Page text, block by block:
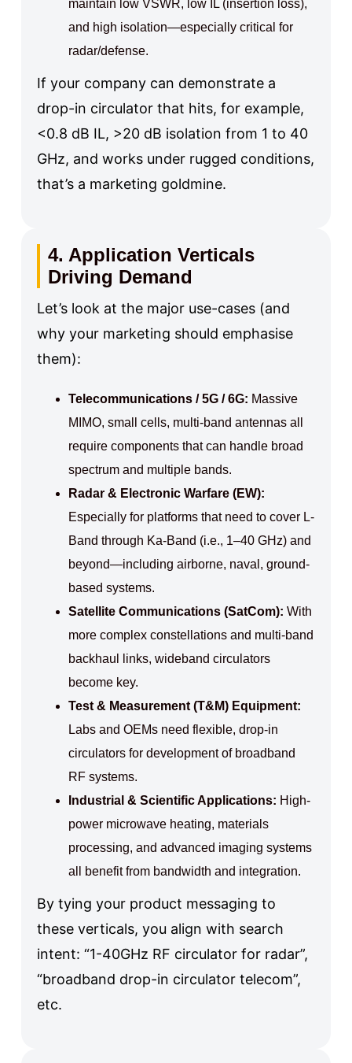
maintain low VSWR, low IL (insertion loss),
and high isolation—especially critical for
radar/defense.
If your company can demonstrate a
drop-in circulator that hits, for example,
<0.8 dB IL, >20 dB isolation from 1 to 40
GHz, and works under rugged conditions,
that’s a marketing goldmine.
4. Application Verticals
Driving Demand
Let’s look at the major use-cases (and
why your marketing should emphasise
them):
Telecommunications / 5G / 6G: Massive
MIMO, small cells, multi-band antennas all
require components that can handle broad
spectrum and multiple bands.
Radar & Electronic Warfare (EW):
Especially for platforms that need to cover L-
Band through Ka-Band (i.e., 1–40 GHz) and
beyond—including airborne, naval, ground-
based systems.
Satellite Communications (SatCom): With
more complex constellations and multi-band
backhaul links, wideband circulators
become key.
Test & Measurement (T&M) Equipment:
Labs and OEMs need flexible, drop-in
circulators for development of broadband
RF systems.
Industrial & Scientific Applications: High-
power microwave heating, materials
processing, and advanced imaging systems
all benefit from bandwidth and integration.
By tying your product messaging to
these verticals, you align with search
intent: “1-40GHz RF circulator for radar”,
“broadband drop-in circulator telecom”,
etc.